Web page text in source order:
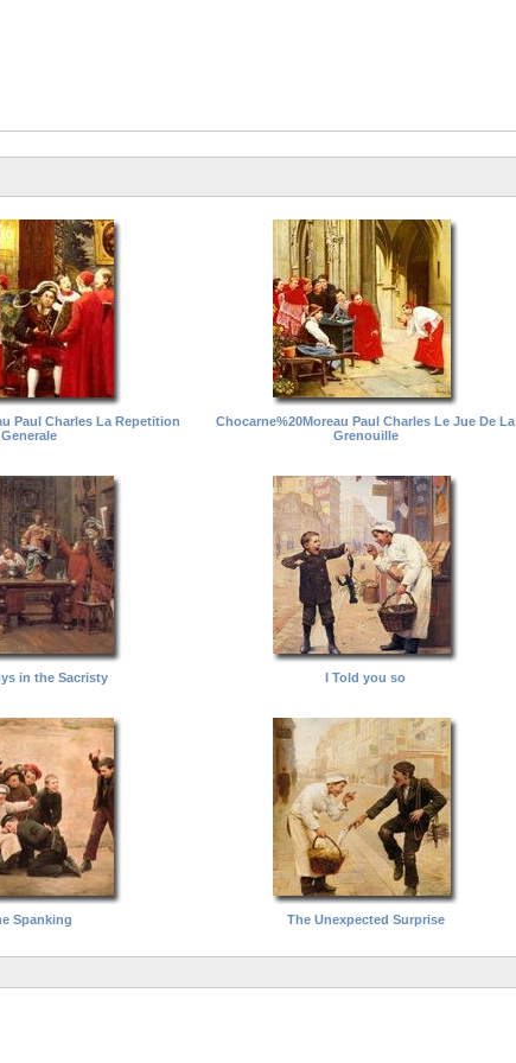
Paul Charles La Repetition
Generale
Chocarne%20Moreau Paul Charles Le Jue De La
Grenouille
in the Sacristy I Told you so
Spanking The Unexpected Surprise